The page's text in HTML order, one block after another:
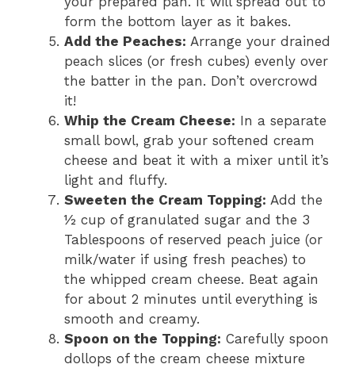
form the bottom layer as it bakes.
Add the Peaches: Arrange your drained
peach slices (or fresh cubes) evenly over
the batter in the pan. Don’t overcrowd
it!
Whip the Cream Cheese: In a separate
small bowl, grab your softened cream
cheese and beat it with a mixer until it’s
light and fluffy.
Sweeten the Cream Topping: Add the
½ cup of granulated sugar and the 3
Tablespoons of reserved peach juice (or
milk/water if using fresh peaches) to
the whipped cream cheese. Beat again
for about 2 minutes until everything is
smooth and creamy.
Spoon on the Topping: Carefully spoon
dollops of the cream cheese mixture